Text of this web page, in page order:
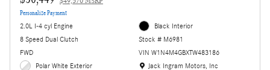
Personalize Payment
2.0L I-4 cyl Engine
8 Speed Dual Clutch
FWD
Polar White Exterior
Black Interior
Stock # M6981
VIN W1N4M4GBXTW483186
Location: Jack Ingram Motors, Inc
Jack Ingram Motors, Inc